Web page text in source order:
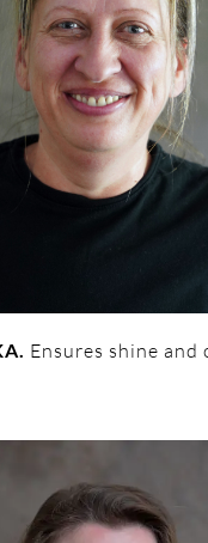
Ensures shine and